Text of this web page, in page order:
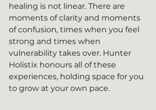
healing is not linear. There are
moments of clarity and moments
of confusion, times when you feel
strong and times when
vulnerability takes over. Hunter
Holistix honours all of these
experiences, holding space for you
to grow at your own pace.